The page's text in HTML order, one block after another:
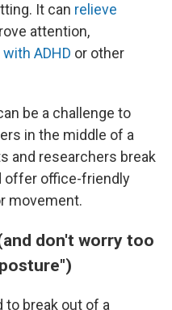
It can relieve
attention,
with ADHD or other
be a challenge to
in the middle of a
and researchers break
offer office-friendly
movement.
don't worry too
to break out of a